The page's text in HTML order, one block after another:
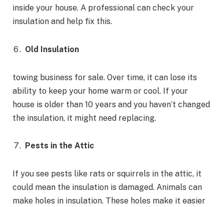
inside your house. A professional can check your
insulation and help fix this.
Old Insulation
towing business for sale. Over time, it can lose its
ability to keep your home warm or cool. If your
house is older than 10 years and you haven’t changed
the insulation, it might need replacing.
Pests in the Attic
If you see pests like rats or squirrels in the attic, it
could mean the insulation is damaged. Animals can
make holes in insulation. These holes make it easier